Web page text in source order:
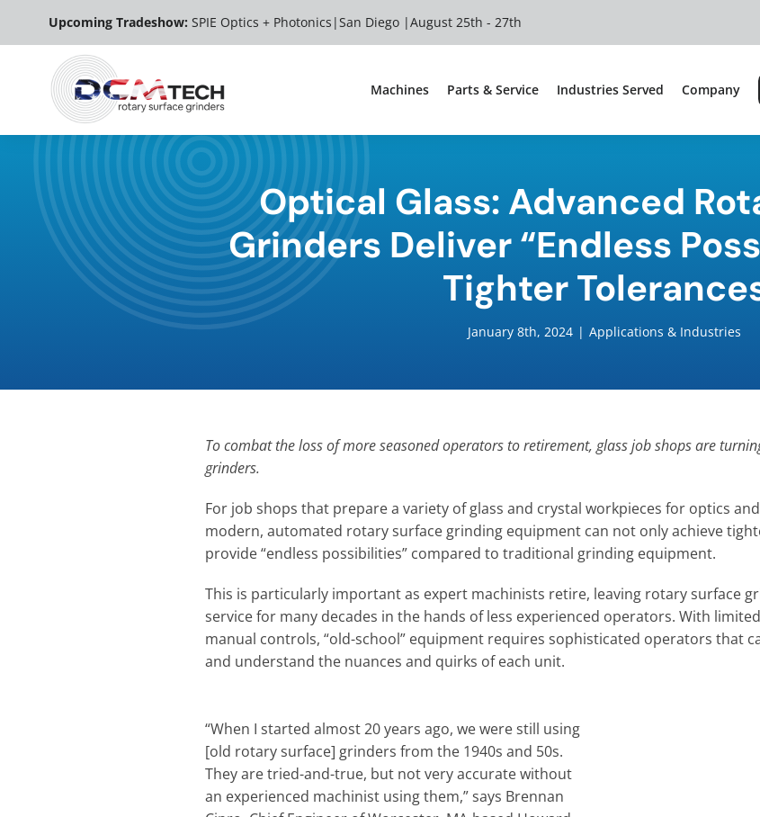
Upcoming Tradeshow: SPIE Optics + Photonics|San Diego |August 25th - 27th
Machines Parts & Service Industries Served Company
Optical Glass: Advanced
Grinders Deliver “Endless
Tighter
January 8th, 2024 | Applications & Industries
To combat the loss of more seasoned operators to retirement, glass job shops are
grinders.
For job shops that prepare a variety of glass and crystal workpieces for optics
modern, automated rotary surface grinding equipment can not only achieve
provide “endless possibilities” compared to traditional grinding equipment.
This is particularly important as expert machinists retire, leaving rotary surface
service for many decades in the hands of less experienced operators. With
manual controls, “old-school” equipment requires sophisticated operators that
and understand the nuances and quirks of each unit.
“When I started almost 20 years ago, we were still using
[old rotary surface] grinders from the 1940s and 50s.
They are tried-and-true, but not very accurate without
an experienced machinist using them,” says Brennan